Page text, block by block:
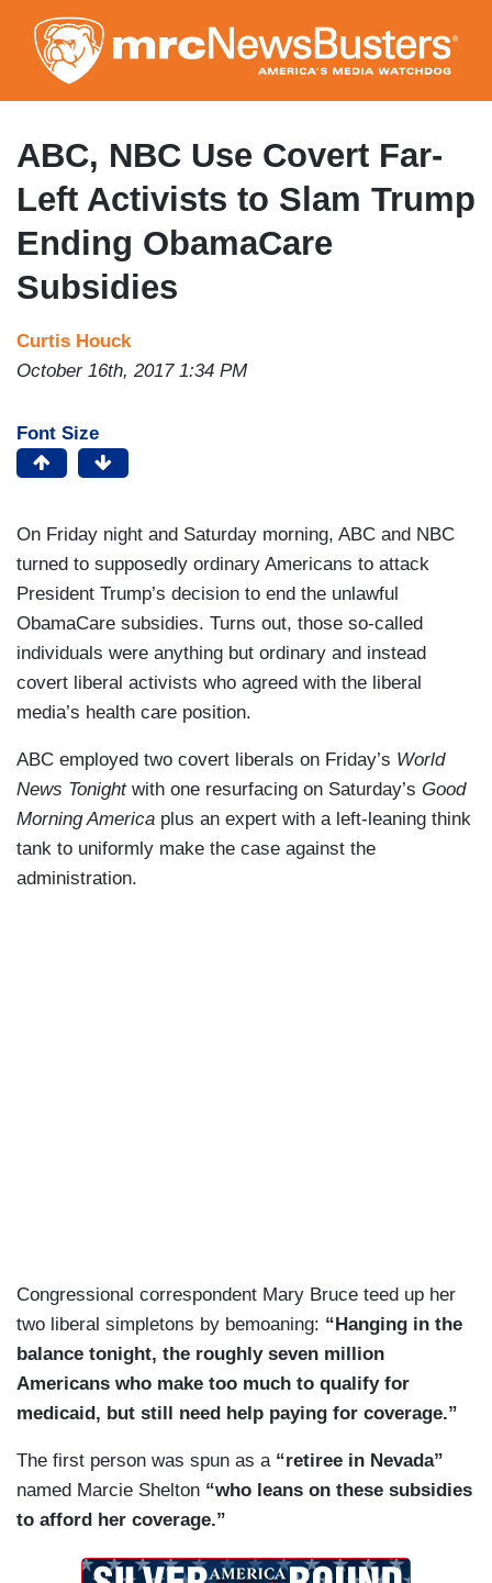
to
main
content
ABC, NBC Use Covert Far-
Left Activists to Slam Trump
Ending ObamaCare
Subsidies
Curtis Houck
October 16th, 2017 1:34 PM
Font Size
On Friday night and Saturday morning, ABC and NBC
turned to supposedly ordinary Americans to attack
President Trump’s decision to end the unlawful
ObamaCare subsidies. Turns out, those so-called
individuals were anything but ordinary and instead
covert liberal activists who agreed with the liberal
media’s health care position.
ABC employed two covert liberals on Friday’s World
News Tonight with one resurfacing on Saturday’s Good
Morning America plus an expert with a left-leaning think
tank to uniformly make the case against the
administration.
Congressional correspondent Mary Bruce teed up her
two liberal simpletons by bemoaning: “Hanging in the
balance tonight, the roughly seven million
Americans who make too much to qualify for
medicaid, but still need help paying for coverage.”
The first person was spun as a“retiree in Nevada”
named Marcie Shelton “who leans on these subsidies
to afford her coverage.”